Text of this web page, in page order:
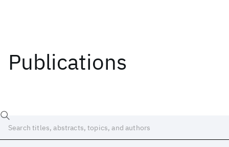
Publications